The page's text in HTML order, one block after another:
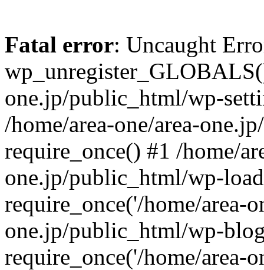
Fatal error: Uncaught
one.jp/public_html/wp-
/home/area-one/area-
require_once() #1 /home/
one.jp/public_html/wp-
require_once('/home/area-
one.jp/public_html/wp-
require_once('/home/area-